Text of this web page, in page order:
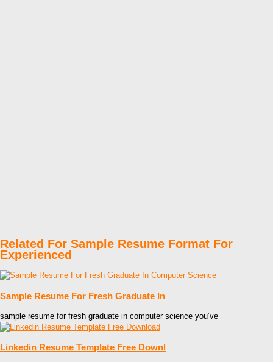
Related For Sample Resume Format For
Experienced
Sample Resume For Fresh Graduate In
sample resume for fresh graduate in computer science you’ve
Linkedin Resume Template Free Downl